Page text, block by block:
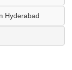
Hyderabad